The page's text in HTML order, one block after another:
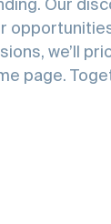
Our
we’ll
page.